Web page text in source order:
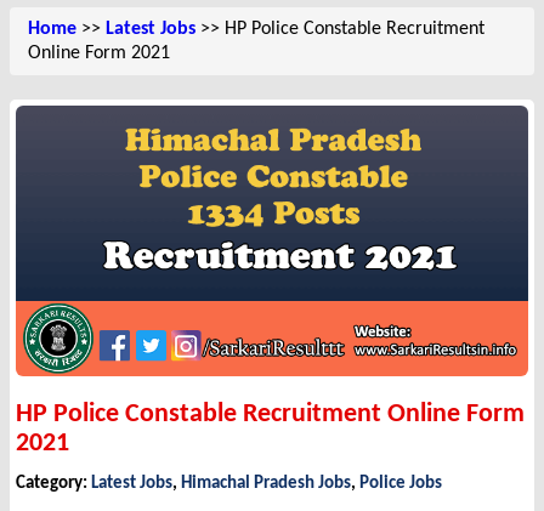
Home >> Latest Jobs >> HP Police Constable Recruitment
Online Form 2021
HP Police Constable Recruitment Online Form
2021
Category: Latest Jobs, Himachal Pradesh Jobs, Police Jobs